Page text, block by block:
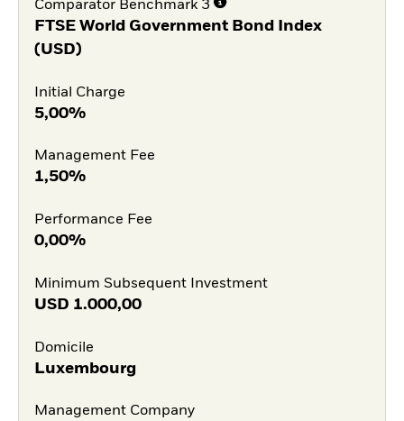
Comparator Benchmark 3
FTSE World Government Bond Index
(USD)
Initial Charge
5,00%
Management Fee
1,50%
Performance Fee
0,00%
Minimum Subsequent Investment
USD 1.000,00
Domicile
Luxembourg
Management Company